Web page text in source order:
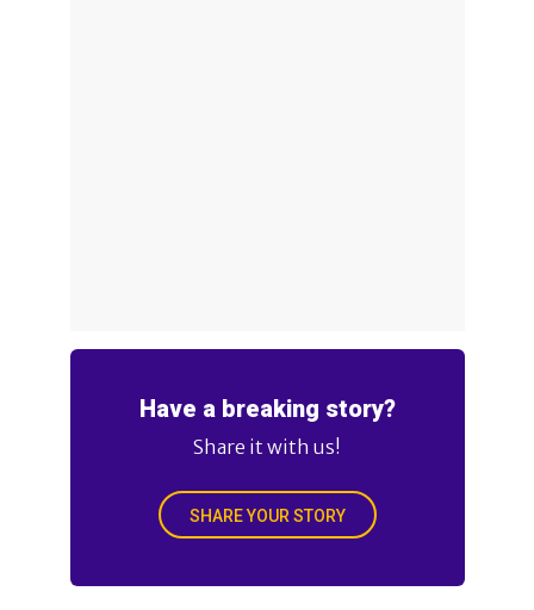
Have a breaking story?
Share it with us!
SHARE YOUR STORY